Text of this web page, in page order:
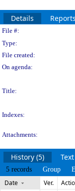
Details Reports
File #:
Type:
File created:
On agenda:
Title:
Indexes:
Attachments:
History (5) Text
5 records Group
Date Ver.